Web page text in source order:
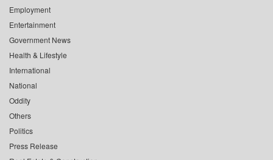
Employment
Entertainment
Government News
Health & Lifestyle
International
National
Oddity
Others
Politics
Press Release